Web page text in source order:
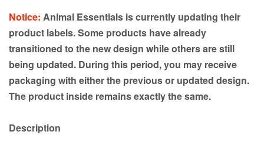
Notice: Animal Essentials is currently updating their
product labels. Some products have already
transitioned to the new design while others are still
being updated. During this period, you may receive
packaging with either the previous or updated design.
The product inside remains exactly the same.
Description